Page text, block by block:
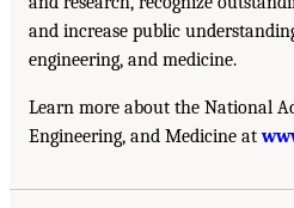
and increase public
engineering, and medicine.
Learn more about the National
Engineering, and Medicine at